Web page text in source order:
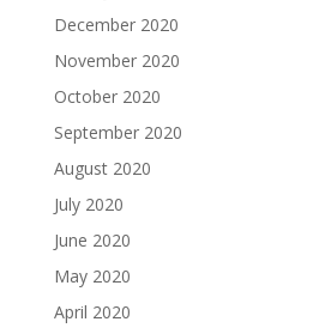
December 2020
November 2020
October 2020
September 2020
August 2020
July 2020
June 2020
May 2020
April 2020